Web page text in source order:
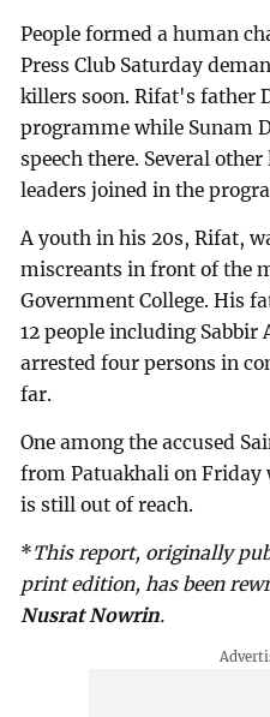
People formed a human
Press Club Saturday
killers soon. Rifat's father
programme while Sunam
speech there. Several
leaders joined in the
A youth in his 20s, Rifat,
miscreants in front of the
Government College. His
12 people including Sabbir
arrested four persons in
far.
One among the accused
from Patuakhali on Friday
is still out of reach.
*This report, originally
print edition, has been
Nusrat Nowrin.